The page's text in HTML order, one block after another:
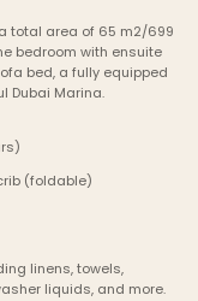
total area of 65 m2/699
bedroom with ensuite
bed, a fully equipped
Dubai Marina.
crib (foldable)
linens, towels,
liquids, and more.